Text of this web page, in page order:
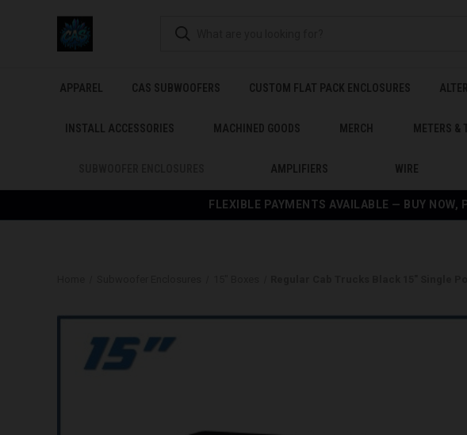
FLEXIBLE PAYMENTS AVAILABLE — BUY NOW,
APPAREL CAS SUBWOOFERS CUSTOM FLAT PACK ENCLOSURES
INSTALL ACCESSORIES MACHINED GOODS MERCH METERS &
AMPLIFIERS WIRE